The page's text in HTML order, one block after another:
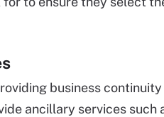
business
ancillary services such